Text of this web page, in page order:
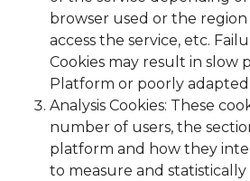
browser used or the
access the service, etc.
Cookies may result in slow
Platform or poorly
Analysis Cookies: These
number of users, the
platform and how they
to measure and statistically